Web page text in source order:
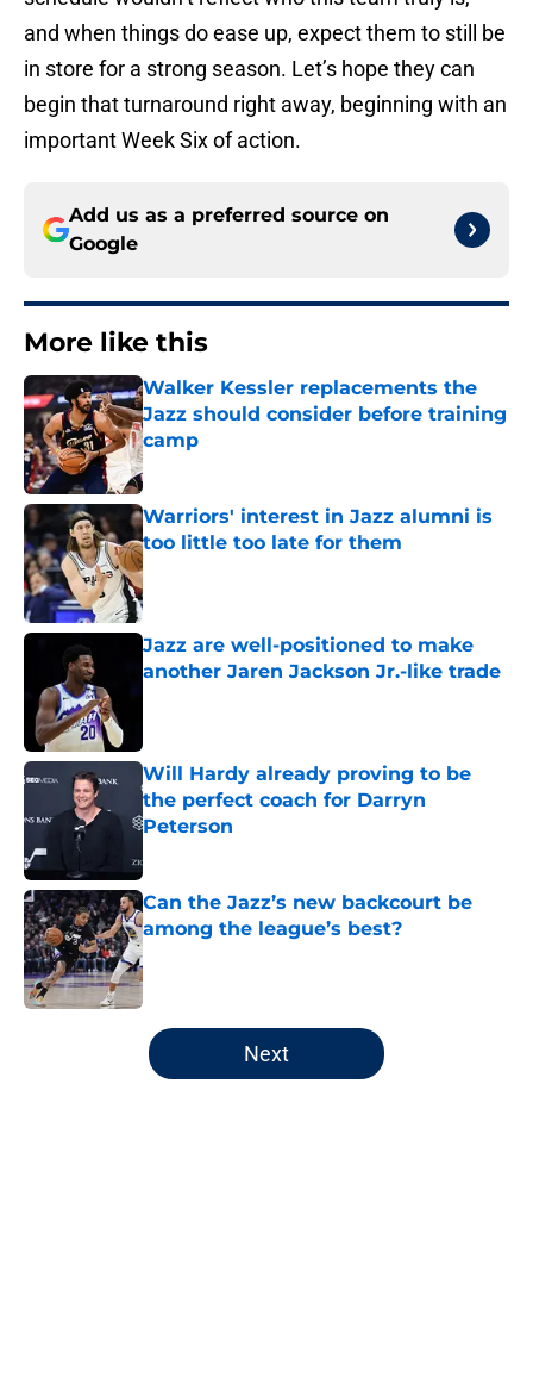
and when things do ease up, expect them to still be
in store for a strong season. Let’s hope they can
begin that turnaround right away, beginning with an
important Week Six of action.
Add us as a preferred source on
Google
More like this
Walker Kessler replacements the
Jazz should consider before training
camp
Published by on Invalid Date
Warriors' interest in Jazz alumni is
too little too late for them
Published by on Invalid Date
Jazz are well-positioned to make
another Jaren Jackson Jr.-like trade
Will Hardy already proving to be
the perfect coach for Darryn
Peterson
Can the Jazz’s new backcourt be
among the league’s best?
Published by on Invalid Date
5 related articles loaded
Next